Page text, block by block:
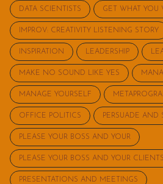
DATA SCIENTISTS GET WHAT YOU
IMPROV: CREATIVITY LISTENING STORY
INSPIRATION LEADERSHIP
MAKE NO SOUND LIKE YES
MANAGE YOURSELF
OFFICE POLITICS PERSUADE AND
PLEASE YOUR BOSS AND YOUR
PLEASE YOUR BOSS AND YOUR CLIENTS
PRESENTATIONS AND MEETINGS